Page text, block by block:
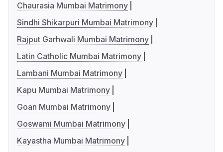
Chaurasia Mumbai Matrimony
Sindhi Shikarpuri Mumbai Matrimony
Rajput Garhwali Mumbai Matrimony
Latin Catholic Mumbai Matrimony
Lambani Mumbai Matrimony
Kapu Mumbai Matrimony
Goan Mumbai Matrimony
Goswami Mumbai Matrimony
Kayastha Mumbai Matrimony